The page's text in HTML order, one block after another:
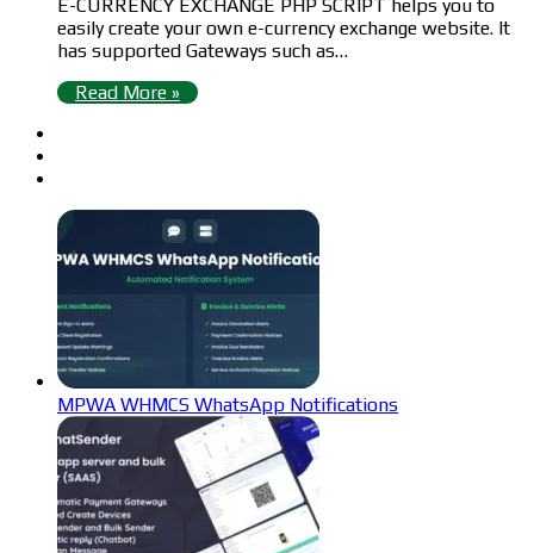
E-CURRENCY EXCHANGE PHP SCRIPT helps you to
easily create your own e-currency exchange website. It
has supported Gateways such as…
Read More »
MPWA WHMCS WhatsApp Notifications